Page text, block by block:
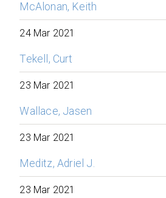
McAlonan, Keith
24 Mar 2021
Tekell, Curt
23 Mar 2021
Wallace, Jasen
23 Mar 2021
Meditz, Adriel J.
23 Mar 2021